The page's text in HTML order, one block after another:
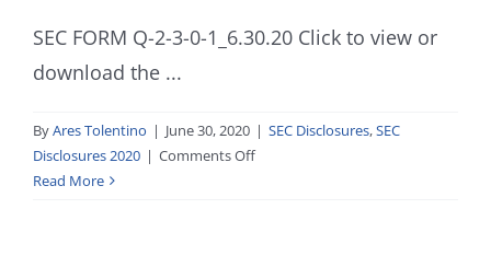
SEC FORM Q-2-3-0-1_6.30.20 Click to view or
download the ...
ByAres Tolentino | June 30, 2020 | SEC Disclosures,SEC
Disclosures 2020 | Comments Offon
Read More